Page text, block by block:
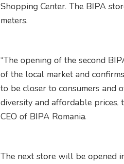
Shopping Center. The BIPA
meters.
“The opening of the second
of the local market and
to be closer to consumers and
diversity and affordable prices,
CEO of BIPA Romania.
The next store will be opened